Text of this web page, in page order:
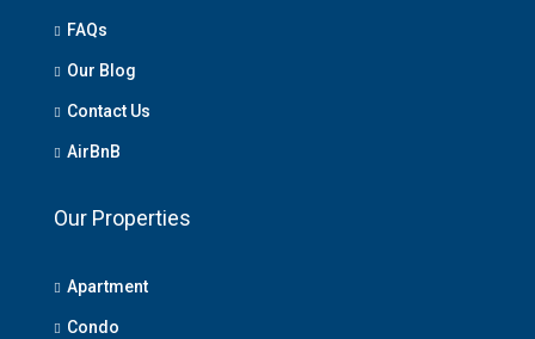
FAQs
Our Blog
Contact Us
AirBnB
Our Properties
Apartment
Condo